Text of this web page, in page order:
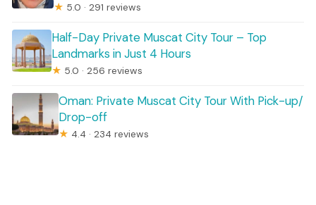
★ 5.0 · 291 reviews
Half-Day Private Muscat City Tour – Top
Landmarks in Just 4 Hours
★ 5.0 · 256 reviews
Oman: Private Muscat City Tour With Pick-up/
Drop-off
★ 4.4 · 234 reviews